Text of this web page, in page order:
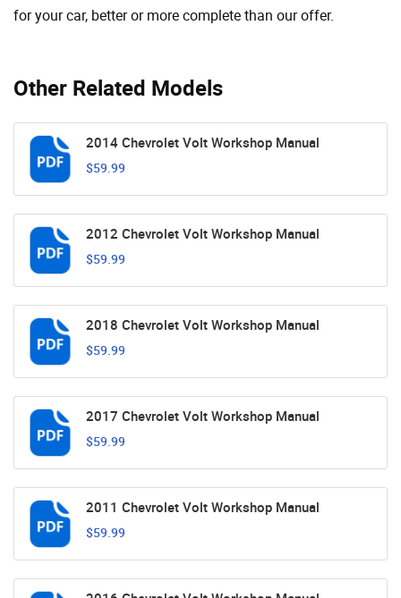
Other Related Models
2014 Chevrolet Volt Workshop Manual
$59.99
2012 Chevrolet Volt Workshop Manual
$59.99
2018 Chevrolet Volt Workshop Manual
$59.99
2017 Chevrolet Volt Workshop Manual
$59.99
2011 Chevrolet Volt Workshop Manual
$59.99
for your car, better or more complete than our offer.